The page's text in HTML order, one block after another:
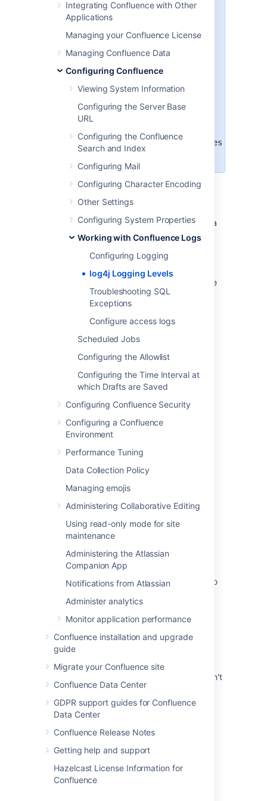
Integrating Confluence with Other
Applications
Managing your Confluence License
Managing Confluence Data
Configuring Confluence
Viewing System Information
Configuring the Server Base
URL
Configuring the Confluence
Search and Index
Configuring Mail
Configuring Character Encoding
Other Settings
Configuring System Properties
Working with Confluence Logs
Configuring Logging
log4j Logging Levels
Troubleshooting SQL
Exceptions
Configure access logs
Scheduled Jobs
Configuring the Allowlist
Configuring the Time Interval at
which Drafts are Saved
Configuring Confluence Security
Configuring a Confluence
Environment
Performance Tuning
Data Collection Policy
Managing emojis
Administering Collaborative Editing
Using read-only mode for site
maintenance
Administering the Atlassian
Companion App
Notifications from Atlassian
Administer analytics
Monitor application performance
Confluence installation and upgrade
guide
Migrate your Confluence site
Confluence Data Center
GDPR support guides for Confluence
Data Center
Confluence Release Notes
Getting help and support
Hazelcast License Information for
Confluence
There are two ways to modify the
Working with Confluence Logs.
Modifying the runtime log levels
via theAdministration
will not persist across restarts)
Manually modifying the
<Confluence-
INF\classes\log4j.properties
file.
Default Log Level
The standard Confluence log levelWARN
is a
way for Confluence to communicate with the
and higher should be reserved for situations
that require some kind of attention from the
server administrator, and for which corrective
action is possible.
Was this helpful? Yes No
Related content
Log4j 2
Configuring Logging
kubernetes permanently
Migrating custom logging configurations to
Log4j 2
As an administrator I would like Confluence to
How to change log4j logging on EC2 agents
Log4j Properties not being applied properly
Change logging levels in Jira Data Center
Temporarily changing the logging level doesn't
work and no error is shown
Logging and Profiling
Powered byConfluence